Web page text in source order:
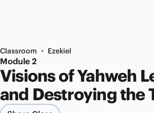
Classroom • Ezekiel
Module 2
Visions of Yahweh
and Destroying the